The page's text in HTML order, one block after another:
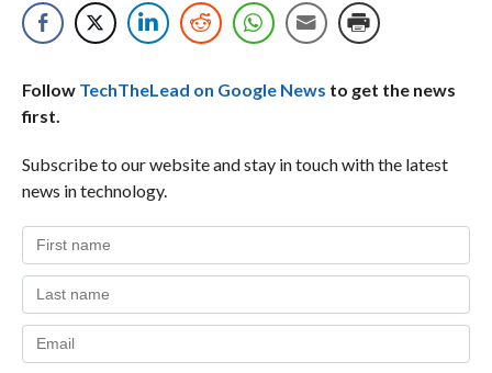
Follow TechTheLead on Google News to get the news
first.
Subscribe to our website and stay in touch with the latest
news in technology.